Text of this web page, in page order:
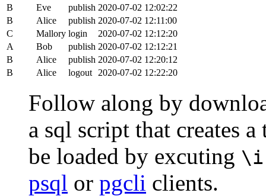
B Eve publish 2020-07-02 12:02:22
B
Alice publish 2020-07-02 12:11:00
C
Mallory login
2020-07-02 12:12:20
A
Bob publish 2020-07-02 12:12:21
B
Alice publish 2020-07-02 12:20:12
B
Alice logout 2020-07-02 12:22:20
Follow along by
a sql script that creates
be loaded by excuting \i
psql or pgcli clients.